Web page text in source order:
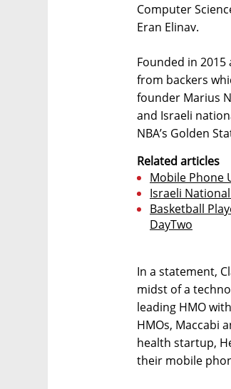
Computer
Eran Elinav.
Founded in
from backers
founder Marius
and Israeli
NBA’s Golden
Related articles
Mobile Phone
Israeli
Basketball
DayTwo
In a statement,
midst of a
leading HMO
HMOs, Maccabi
health startup,
their mobile